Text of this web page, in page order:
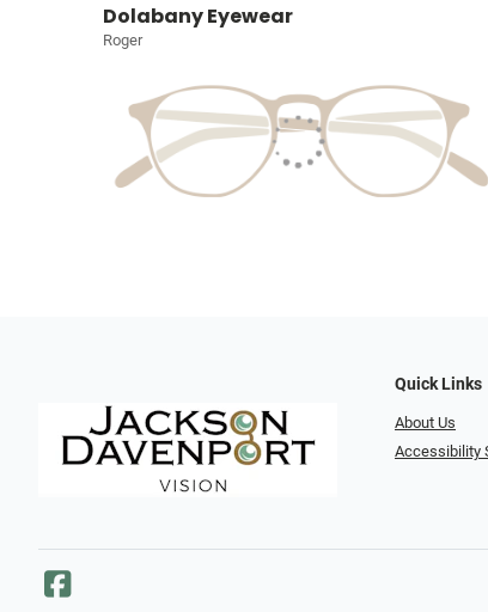
Dolabany Eyewear
Roger
Quick Links
About Us
Accessibility